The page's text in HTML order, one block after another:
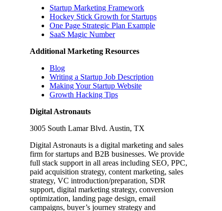
Startup Marketing Framework
Hockey Stick Growth for Startups
One Page Strategic Plan Example
SaaS Magic Number
Additional Marketing Resources
Blog
Writing a Startup Job Description
Making Your Startup Website
Growth Hacking Tips
Digital Astronauts
3005 South Lamar Blvd. Austin, TX
Digital Astronauts is a digital marketing and sales
firm for startups and B2B businesses. We provide
full stack support in all areas including SEO, PPC,
paid acquisition strategy, content marketing, sales
strategy, VC introduction/preparation, SDR
support, digital marketing strategy, conversion
optimization, landing page design, email
campaigns, buyer’s journey strategy and